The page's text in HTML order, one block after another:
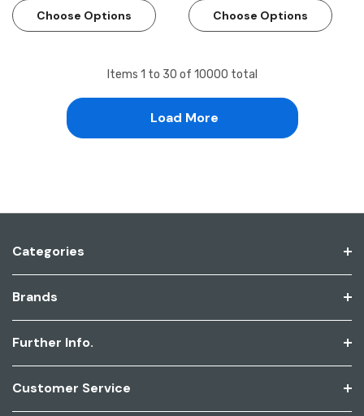
Choose Options Choose Options
Items 1 to 30 of 10000 total
Load More
Categories
Brands
Further Info.
Customer Service